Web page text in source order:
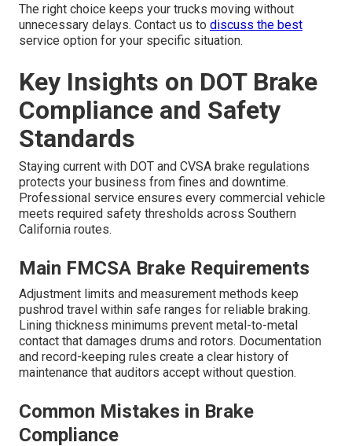
The right choice keeps your trucks moving without
unnecessary delays. Contact us to discuss the best
service option for your specific situation.
Key Insights on DOT Brake
Compliance and Safety
Standards
Staying current with DOT and CVSA brake regulations
protects your business from fines and downtime.
Professional service ensures every commercial vehicle
meets required safety thresholds across Southern
California routes.
Main FMCSA Brake Requirements
Adjustment limits and measurement methods keep
pushrod travel within safe ranges for reliable braking.
Lining thickness minimums prevent metal-to-metal
contact that damages drums and rotors. Documentation
and record-keeping rules create a clear history of
maintenance that auditors accept without question.
Common Mistakes in Brake
Compliance